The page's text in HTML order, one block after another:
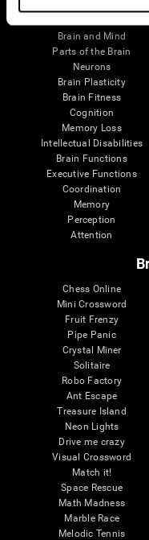
Brain and Mind
Parts of the Brain
Neurons
Brain Plasticity
Brain Fitness
Cognition
Memory Loss
Intellectual Disabilities
Brain Functions
Executive Functions
Coordination
Memory
Perception
Attention
Chess Online
Mini Crossword
Fruit Frenzy
Pipe Panic
Crystal Miner
Solitaire
Robo Factory
Ant Escape
Treasure Island
Neon Lights
Drive me crazy
Visual Crossword
Match it!
Space Rescue
Math Madness
Marble Race
Melodic Tennis